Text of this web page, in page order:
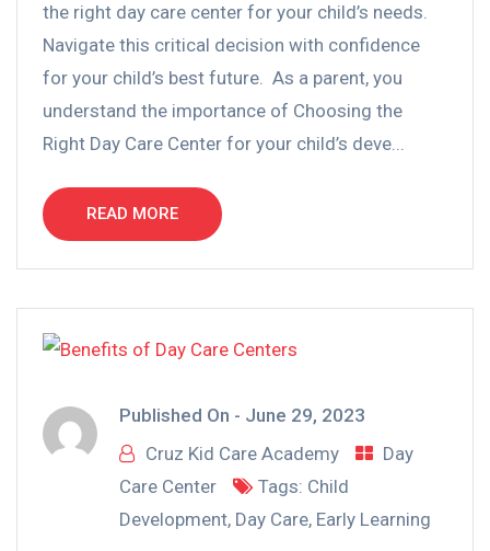
the right day care center for your child’s needs.
Navigate this critical decision with confidence
for your child’s best future. As a parent, you
understand the importance of Choosing the
Right Day Care Center for your child’s deve...
READ MORE
Published On - June 29, 2023
Cruz Kid Care Academy
Day
Care Center
Tags: Child
Development, Day Care, Early Learning